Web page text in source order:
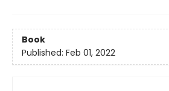
Book
Published: Feb 01, 2022